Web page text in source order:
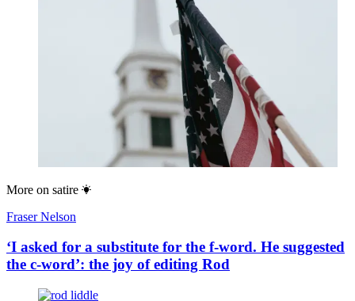
More on satire
Fraser Nelson
‘I asked for a substitute for the f-word. He suggested
the c-word’: the joy of editing Rod